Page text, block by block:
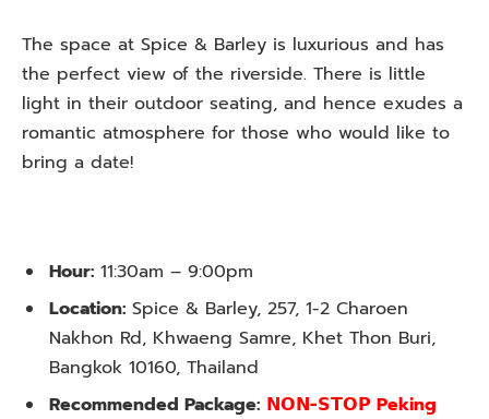
The space at Spice & Barley is luxurious and has
the perfect view of the riverside. There is little
light in their outdoor seating, and hence exudes a
romantic atmosphere for those who would like to
bring a date!
Hour: 11:30am – 9:00pm
Location: Spice & Barley, 257, 1-2 Charoen
Nakhon Rd, Khwaeng Samre, Khet Thon Buri,
Bangkok 10160, Thailand
Recommended Package: 𝗡𝗢𝗡-𝗦𝗧𝗢𝗣 Peking